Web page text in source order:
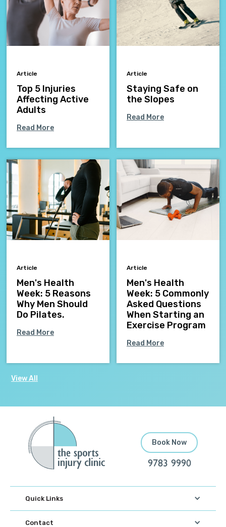
Article
Top 5 Injuries
Affecting Active
Adults
Read More
Article
Staying Safe on
the Slopes
Read More
Article
Men's Health
Week: 5 Reasons
Why Men Should
Do Pilates.
Read More
Article
Men's Health
Week: 5 Commonly
Asked Questions
When Starting an
Exercise Program
Read More
View All
Book Now
9783 9990
Quick Links
Contact